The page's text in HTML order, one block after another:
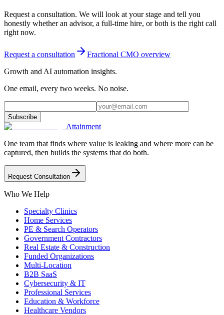
Request a consultation. We will look at your stage and tell you
honestly whether an advisor, a full-time hire, or both is the right call
right now.
Request a consultation
Fractional CMO overview
Growth and AI automation insights.
One email, every two weeks. No noise.
Subscribe
Attainment
One team that finds where value is leaking and where more can be
captured, then builds the systems that do both.
Request Consultation
Who We Help
Specialty Clinics
Home Services
PE & Search Operators
Government Contractors
Real Estate & Construction
Funded Organizations
Multi-Location
B2B SaaS
Cybersecurity & IT
Professional Services
Education & Workforce
Healthcare Vendors